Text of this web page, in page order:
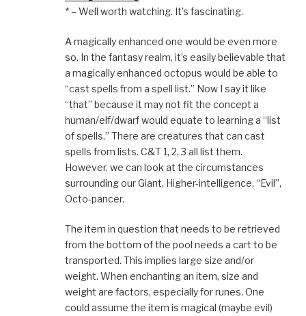
* – Well worth watching. It’s fascinating.
A magically enhanced one would be even more
so. In the fantasy realm, it’s easily believable that
a magically enhanced octopus would be able to
“cast spells from a spell list.” Now I say it like
“that” because it may not fit the concept a
human/elf/dwarf would equate to learning a “list
of spells.” There are creatures that can cast
spells from lists. C&T 1, 2, 3 all list them.
However, we can look at the circumstances
surrounding our Giant, Higher-intelligence, “Evil”,
Octo-pancer.
The item in question that needs to be retrieved
from the bottom of the pool needs a cart to be
transported. This implies large size and/or
weight. When enchanting an item, size and
weight are factors, especially for runes. One
could assume the item is magical (maybe evil)